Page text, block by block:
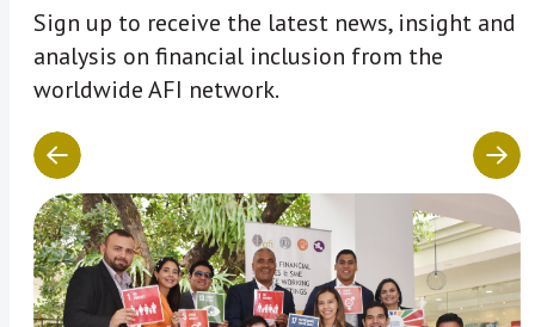
Sign up to receive the latest news, insight and
analysis on financial inclusion from the
worldwide AFI network.